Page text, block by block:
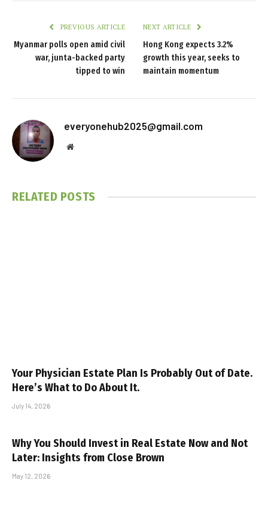
PREVIOUS ARTICLE
Myanmar polls open amid civil
war, junta-backed party
tipped to win
NEXT ARTICLE
Hong Kong expects 3.2%
growth this year, seeks to
maintain momentum
everyonehub2025@gmail.com
Website
RELATED POSTS
Your Physician Estate Plan Is Probably Out of Date.
Here’s What to Do About It.
July 14, 2026
Why You Should Invest in Real Estate Now and Not
Later: Insights from Close Brown
May 12, 2026